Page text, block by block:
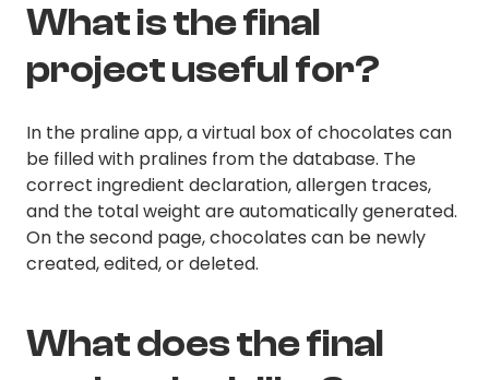
What is the final
project useful for?
In the praline app, a virtual box of chocolates can
be filled with pralines from the database. The
correct ingredient declaration, allergen traces,
and the total weight are automatically generated.
On the second page, chocolates can be newly
created, edited, or deleted.
What does the final